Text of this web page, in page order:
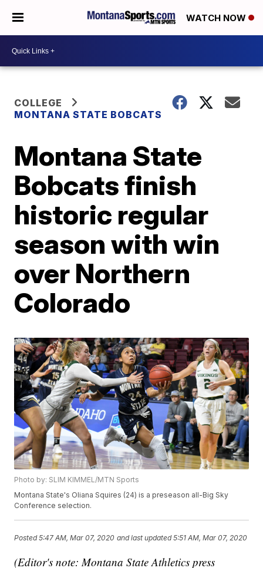
WATCH NOW
COLLEGE
MONTANA STATE BOBCATS
Montana State
Bobcats finish
historic regular
season with win
over Northern
Colorado
Photo by: SLIM KIMMEL/MTN Sports
Montana State's Oliana Squires (24) is a preseason all-Big Sky
Conference selection.
Posted5:47 AM, Mar 07, 2020 and last updated 5:51 AM, Mar 07, 2020
(Editor's note: Montana State Athletics press